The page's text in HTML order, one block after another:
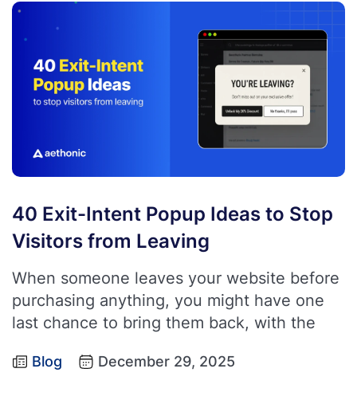
40 Exit-Intent Popup Ideas to Stop
Visitors from Leaving
When someone leaves your website before
purchasing anything, you might have one
last chance to bring them back, with the
Blog December 29, 2025